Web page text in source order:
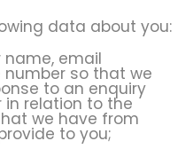
data about you:
name, email
so that we
to an enquiry
in relation to the
we have from
to you;